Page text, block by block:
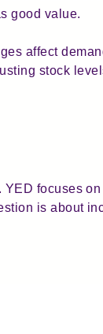
good value.
affect
stock
focuses
is about